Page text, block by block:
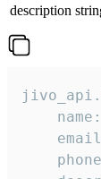
description